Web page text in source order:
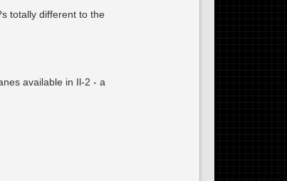
totally different to the
available in Il-2 - a